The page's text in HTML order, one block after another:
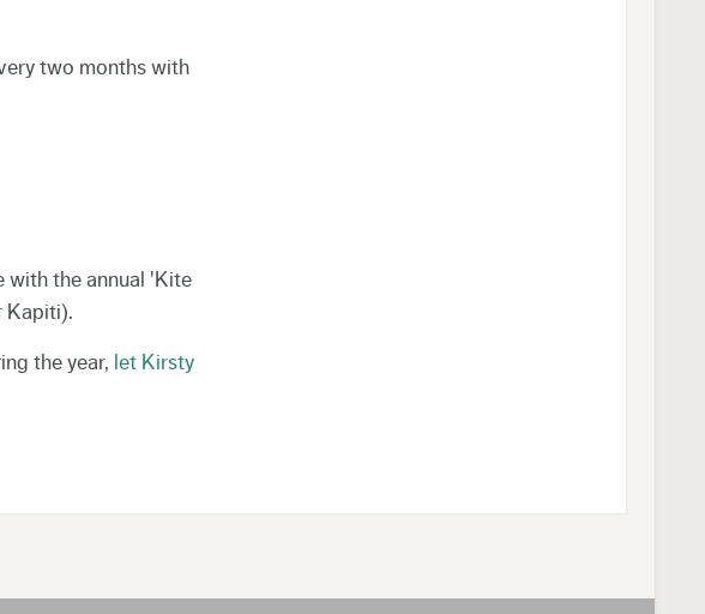
two months with
with the annual 'Kite
Kapiti).
the year, let Kirsty